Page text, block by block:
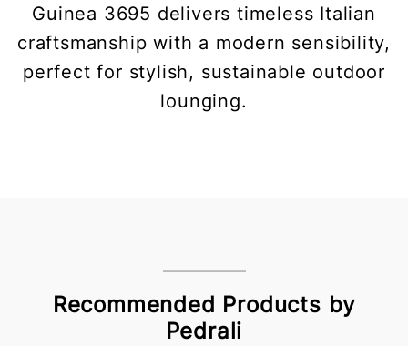
Guinea 3695 delivers timeless Italian
craftsmanship with a modern sensibility,
perfect for stylish, sustainable outdoor
lounging.
Recommended Products by
Pedrali